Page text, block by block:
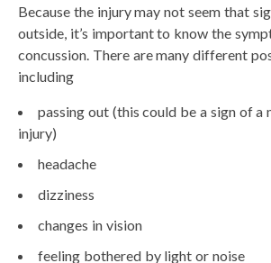
Because the injury may not seem that
outside, it’s important to know the
concussion. There are many different
including
passing out (this could be a sign of a
injury)
headache
dizziness
changes in vision
feeling bothered by light or noise